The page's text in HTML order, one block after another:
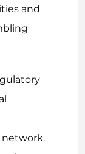
and